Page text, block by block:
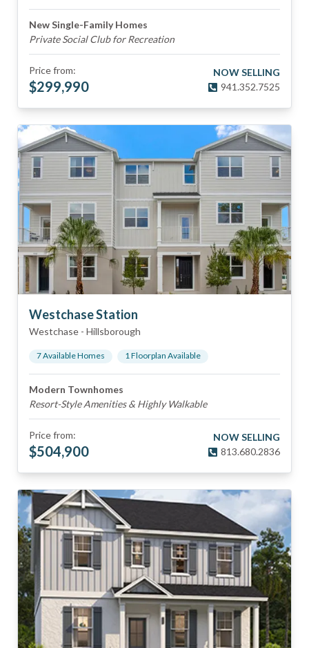
New Single-Family Homes
Private Social Club for Recreation
Price from:
$299,990
NOW SELLING
941.352.7525
Westchase Station
Westchase - Hillsborough
7Available Homes 1Floorplan Available
Modern Townhomes
Resort-Style Amenities & Highly Walkable
Price from:
$504,900
NOW SELLING
813.680.2836